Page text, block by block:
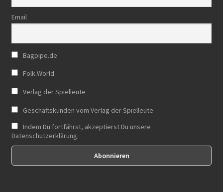
Email
Bagpipe.de
Folk.World
Verlag der Spielleute
Geschäftskunden vom Verlag der Spielleute
Indem Du fortfährst, akzeptierst Du unsere
Datenschutzerklärung.